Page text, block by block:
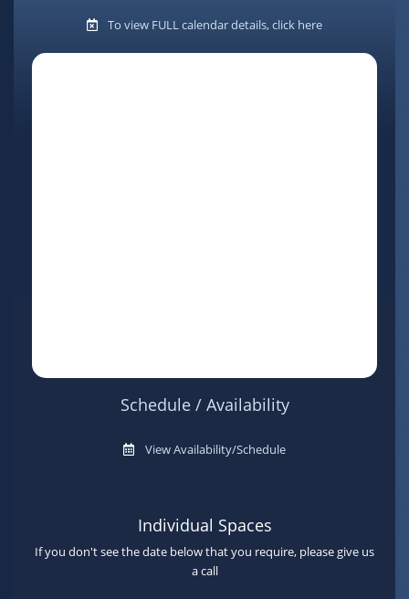
To view FULL calendar details, click here
Schedule / Availability
View Availability/Schedule
Individual Spaces
If you don't see the date below that you require, please give us
a call